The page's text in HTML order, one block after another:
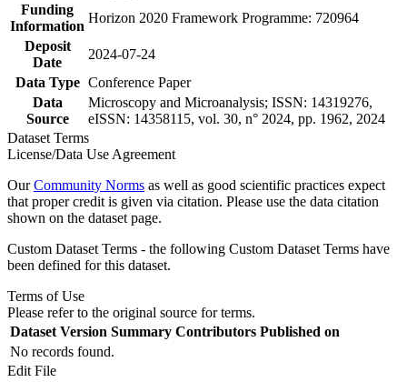
Funding
Information
Horizon 2020 Framework Programme: 720964
Deposit
Date
2024-07-24
Data Type Conference Paper
Data
Source
Microscopy and Microanalysis; ISSN: 14319276,
eISSN: 14358115, vol. 30, n° 2024, pp. 1962, 2024
Dataset Terms
License/Data Use Agreement
OurCommunity Norms as well as good scientific practices expect
that proper credit is given via citation. Please use the data citation
shown on the dataset page.
Custom Dataset Terms - the following Custom Dataset Terms have
been defined for this dataset.
Terms of Use
Please refer to the original source for terms.
Dataset Version Summary Contributors Published on
No records found.
Edit File